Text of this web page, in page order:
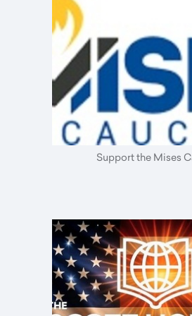
Support the Mises